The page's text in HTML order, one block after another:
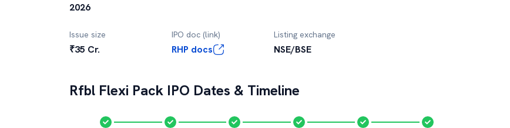
2026
Issue size
₹35 Cr.
IPO doc (link)
RHP docs
Listing exchange
NSE/BSE
Rfbl Flexi Pack IPO Dates & Timeline